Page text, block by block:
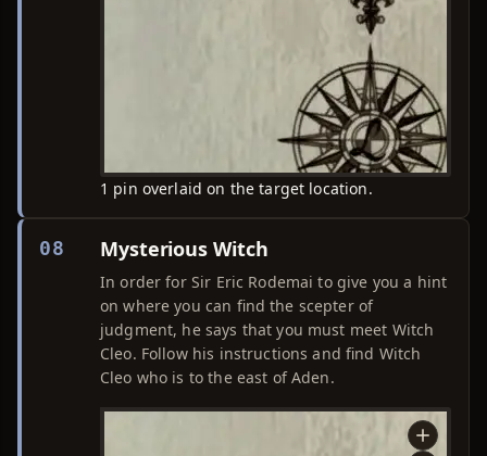
1 pin overlaid on the target location.
08 Mysterious Witch
In order for Sir Eric Rodemai to give you a hint
on where you can find the scepter of
judgment, he says that you must meet Witch
Cleo. Follow his instructions and find Witch
Cleo who is to the east of Aden.